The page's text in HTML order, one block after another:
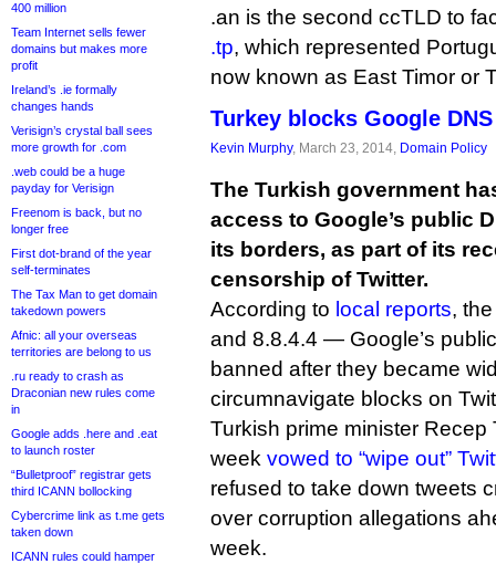
400 million
Team Internet sells fewer
domains but makes more
profit
Ireland’s .ie formally
changes hands
Verisign’s crystal ball sees
more growth for .com
.web could be a huge
payday for Verisign
Freenom is back, but no
longer free
First dot-brand of the year
self-terminates
The Tax Man to get domain
takedown powers
Afnic: all your overseas
territories are belong to us
.ru ready to crash as
Draconian new rules come
in
Google adds .here and .eat
to launch roster
“Bulletproof” registrar gets
third ICANN bollocking
Cybercrime link as t.me gets
taken down
ICANN rules could hamper
.an is the second ccTLD to
.tp, which represented
now known as East Timor or
Turkey blocks Google
Kevin Murphy, March 23, 2014, Domain Policy
The Turkish government
access to Google’s public
its borders, as part of its
censorship of Twitter.
According to local reports,
and 8.8.4.4 — Google’s
banned after they became
circumnavigate blocks on
Turkish prime minister Recep
week vowed to “wipe out”
refused to take down tweets
over corruption allegations
week.